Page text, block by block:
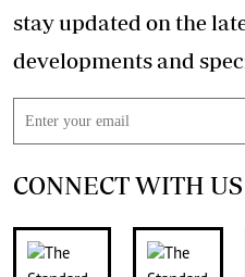
stay updated on the
CONNECT WITH US